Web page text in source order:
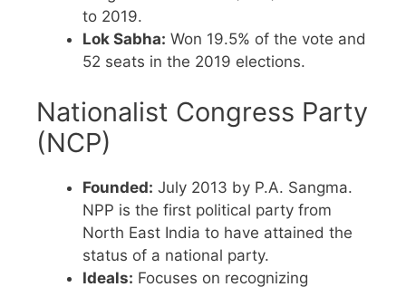
to 2019.
Lok Sabha: Won 19.5% of the vote and
52 seats in the 2019 elections.
Nationalist Congress Party
(NCP)
Founded: July 2013 by P.A. Sangma.
NPP is the first political party from
North East India to have attained the
status of a national party.
Ideals: Focuses on recognizing